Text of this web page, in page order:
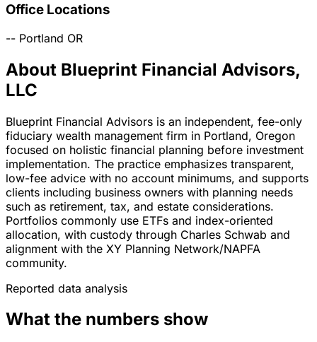
Office Locations
-- Portland OR
About Blueprint Financial Advisors,
LLC
Blueprint Financial Advisors is an independent, fee-only
fiduciary wealth management firm in Portland, Oregon
focused on holistic financial planning before investment
implementation. The practice emphasizes transparent,
low-fee advice with no account minimums, and supports
clients including business owners with planning needs
such as retirement, tax, and estate considerations.
Portfolios commonly use ETFs and index-oriented
allocation, with custody through Charles Schwab and
alignment with the XY Planning Network/NAPFA
community.
Reported data analysis
What the numbers show